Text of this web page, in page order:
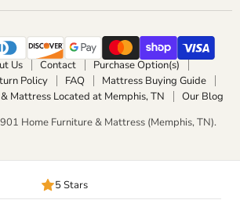
Us Contact
Purchase Option(s)
Policy FAQ
Mattress Buying Guide
Mattress Located at Memphis, TN
Our Blog
Home Furniture & Mattress (Memphis, TN).
5 Stars